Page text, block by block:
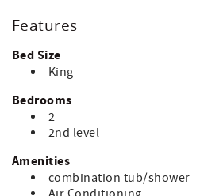
appliances & is fully stocked with
preparing meals at home a great
exploring or relaxing at the
a roll of paper towels, new
pods & can liners. You'll
ask staff for replacements of
The DINING AREA seats 4
table with chairs. After an
enjoying your home-made or
comfort of your own space.
balcony - perfect for morning
Features
Bed Size
King
Bedrooms
2
2nd level
Amenities
combination tub/shower